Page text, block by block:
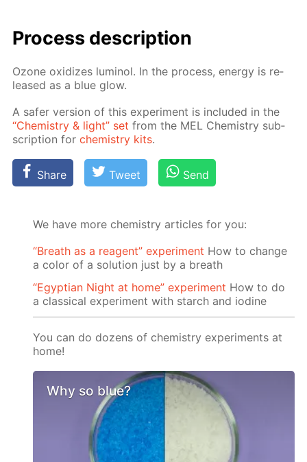
Process de­scrip­tion
Ozone ox­i­dizes lu­mi­nol. In the process, en­er­gy is re­
leased as a blue glow.
A safer ver­sion of this ex­per­i­ment is in­clud­ed in the
“Chem­istry & light” set from the MEL Chem­istry sub­
scrip­tion forchem­istry kits.
Share Tweet Send
We have more chemistry articles for you:
“Breath as a reagent” experiment How to change
a color of a solution just by a breath
“Egyptian Night at home” experiment How to do
a classical experiment with starch and iodine
You can do dozens of chemistry experiments at
home!
Why so blue?